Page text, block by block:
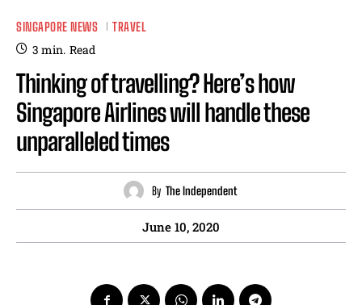
SINGAPORE NEWS TRAVEL
3 min. Read
Thinking of travelling? Here’s how
Singapore Airlines will handle these
unparalleled times
By The Independent
June 10, 2020